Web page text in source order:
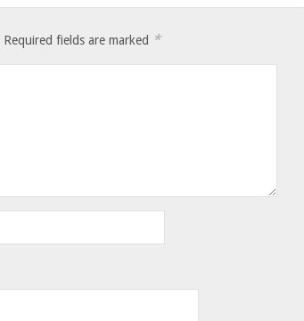
Required fields are marked *